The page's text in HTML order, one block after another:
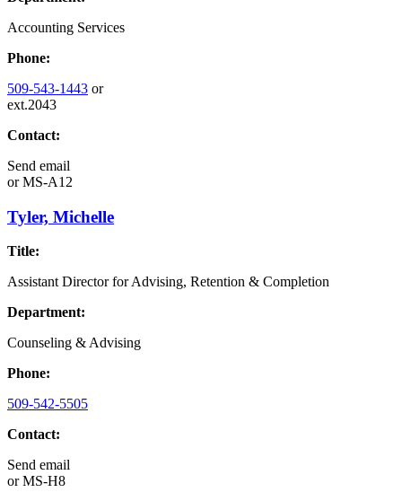
Accounting Services
Phone:
509-543-1443 or
ext.2043
Contact:
Send email
orMS-A12
Tyler, Michelle
Title:
Assistant Director for Advising, Retention & Completion
Department:
Counseling & Advising
Phone:
509-542-5505
Contact:
Send email
orMS-H8